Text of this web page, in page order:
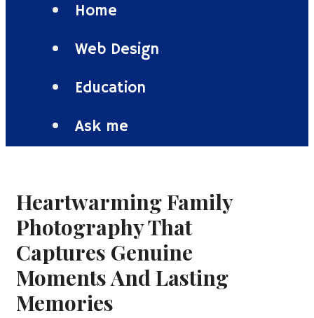
Home
Web Design
Education
Ask me
Heartwarming Family
Photography That
Captures Genuine
Moments And Lasting
Memories